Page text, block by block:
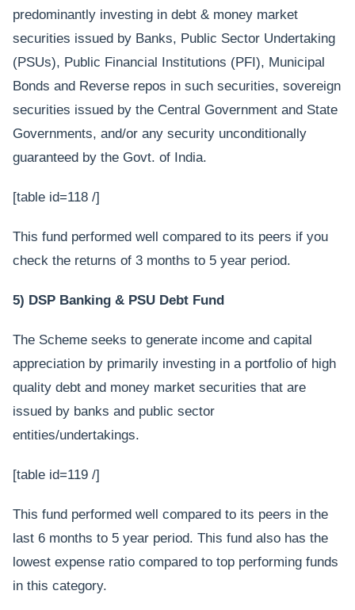
predominantly investing in debt & money market
securities issued by Banks, Public Sector Undertaking
(PSUs), Public Financial Institutions (PFI), Municipal
Bonds and Reverse repos in such securities, sovereign
securities issued by the Central Government and State
Governments, and/or any security unconditionally
guaranteed by the Govt. of India.
[table id=118 /]
This fund performed well compared to its peers if you
check the returns of 3 months to 5 year period.
5) DSP Banking & PSU Debt Fund
The Scheme seeks to generate income and capital
appreciation by primarily investing in a portfolio of high
quality debt and money market securities that are
issued by banks and public sector
entities/undertakings.
[table id=119 /]
This fund performed well compared to its peers in the
last 6 months to 5 year period. This fund also has the
lowest expense ratio compared to top performing funds
in this category.